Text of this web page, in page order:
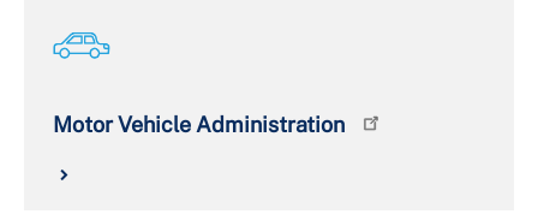
Motor Vehicle Administration